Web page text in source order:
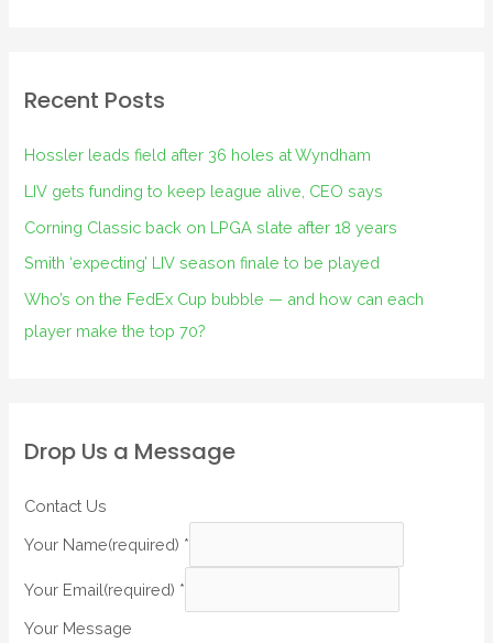
Recent Posts
Hossler leads field after 36 holes at Wyndham
LIV gets funding to keep league alive, CEO says
Corning Classic back on LPGA slate after 18 years
Smith ‘expecting’ LIV season finale to be played
Who’s on the FedEx Cup bubble — and how can each
player make the top 70?
Drop Us a Message
Contact Us
Your Name(required) *
Your Email(required) *
Your Message